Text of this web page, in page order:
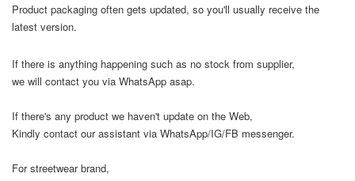
Product packaging often gets updated, so you'll usually receive the
latest version.
If there is anything happening such as no stock from supplier,
we will contact you via WhatsApp asap.
If there's any product we haven't update on the Web,
Kindly contact our assistant via WhatsApp/IG/FB messenger.
For streetwear brand,